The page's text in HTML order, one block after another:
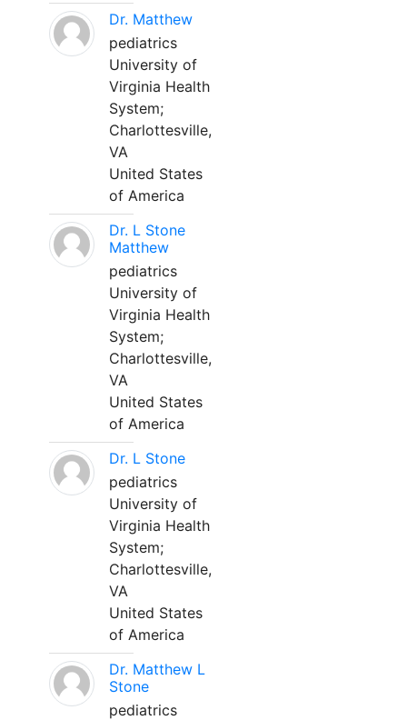
Dr. Matthew
pediatrics
University of
Virginia Health
System;
Charlottesville,
VA
United States
of America
Dr. L Stone
Matthew
pediatrics
University of
Virginia Health
System;
Charlottesville,
VA
United States
of America
Dr. L Stone
pediatrics
University of
Virginia Health
System;
Charlottesville,
VA
United States
of America
Dr. Matthew L
Stone
pediatrics